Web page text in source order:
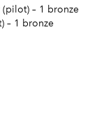
– 1 bronze
– 1 bronze